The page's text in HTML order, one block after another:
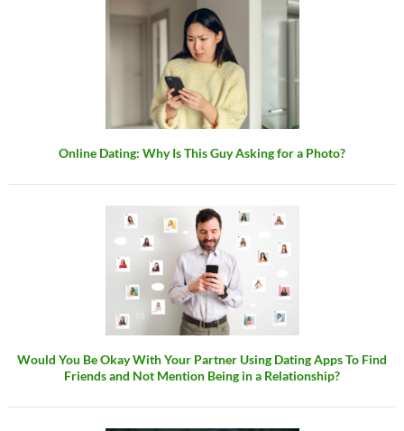
Online Dating: Why Is This Guy Asking for a Photo?
Would You Be Okay With Your Partner Using Dating Apps To Find
Friends and Not Mention Being in a Relationship?